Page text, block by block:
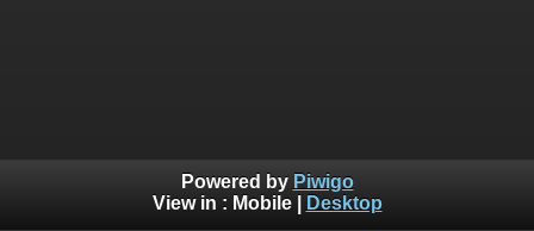
Powered by Piwigo
View in : Mobile| Desktop